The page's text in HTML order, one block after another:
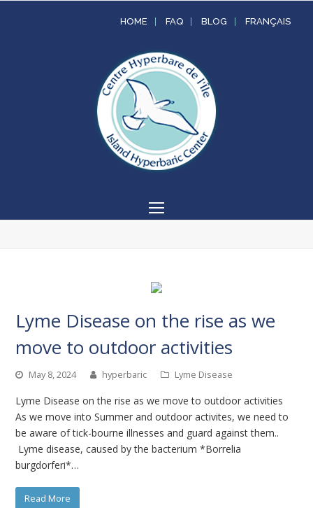
HOME FAQ BLOG FRANÇAIS
Open
Lyme Disease on the rise as we
move to outdoor activities
May 8, 2024 hyperbaric Lyme Disease
Lyme Disease on the rise as we move to outdoor activities
As we move into Summer and outdoor activites, we need to
be aware of tick-bourne illnesses and guard against them..
Lyme disease, caused by the bacterium *Borrelia
burgdorferi*…
Read More